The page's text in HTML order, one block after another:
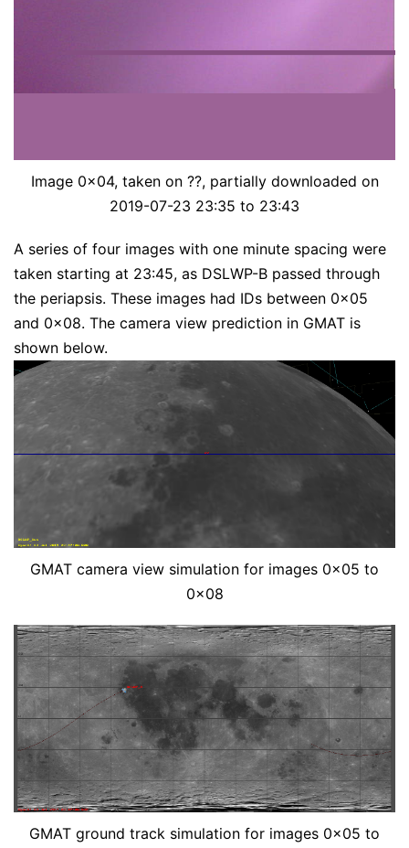
Image 0x04, taken on ??, partially downloaded on
2019-07-23 23:35 to 23:43
A series of four images with one minute spacing were
taken starting at 23:45, as DSLWP-B passed through
the periapsis. These images had IDs between 0x05
and 0x08. The camera view prediction in GMAT is
shown below.
GMAT camera view simulation for images 0x05 to
0x08
GMAT ground track simulation for images 0x05 to